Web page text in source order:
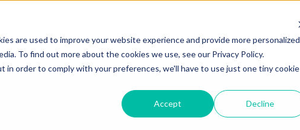
are used to improve your website experience and provide more personalized
To find out more about the cookies we use, see our Privacy Policy.
order to comply with your preferences, we'll have to use just one tiny cookie
Accept Decline